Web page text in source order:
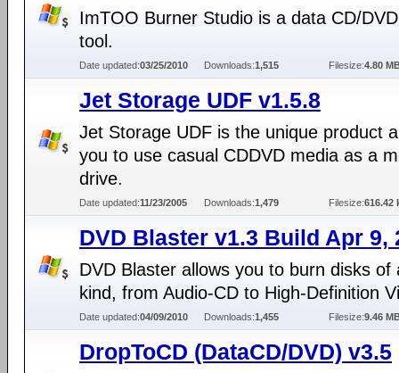
ImTOO Burner Studio is a data CD/
tool.
Date updated:03/25/2010 Downloads:1,515 Filesize:4.80
Jet Storage UDF v1.5.8
Jet Storage UDF is the unique product
you to use casual CDDVD media as a
drive.
Date updated:11/23/2005 Downloads:1,479 Filesize:616.42
DVD Blaster v1.3 Build Apr 9,
DVD Blaster allows you to burn disks of
kind, from Audio-CD to High-Definition
Date updated:04/09/2010 Downloads:1,455 Filesize:9.46
DropToCD (DataCD/DVD) v3.5